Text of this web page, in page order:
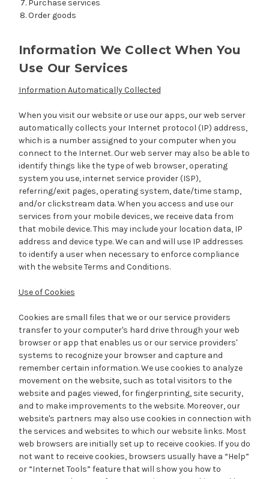
Purchase services
Order goods
Information We Collect When You
Use Our Services
Information Automatically Collected
When you visit our website or use our apps, our web server
automatically collects your Internet protocol (IP) address,
which is a number assigned to your computer when you
connect to the Internet. Our web server may also be able to
identify things like the type of web browser, operating
system you use, internet service provider (ISP),
referring/exit pages, operating system, date/time stamp,
and/or clickstream data. When you access and use our
services from your mobile devices, we receive data from
that mobile device. This may include your location data, IP
address and device type. We can and will use IP addresses
to identify a user when necessary to enforce compliance
with the website Terms and Conditions.
Use of Cookies
Cookies are small files that we or our service providers
transfer to your computer's hard drive through your web
browser or app that enables us or our service providers'
systems to recognize your browser and capture and
remember certain information. We use cookies to analyze
movement on the website, such as total visitors to the
website and pages viewed, for fingerprinting, site security,
and to make improvements to the website. Moreover, our
website's partners may also use cookies in connection with
the services and websites to which our website links. Most
web browsers are initially set up to receive cookies. If you do
not want to receive cookies, browsers usually have a “Help”
or “Internet Tools” feature that will show you how to